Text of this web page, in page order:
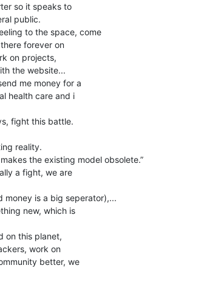
so it speaks to
public.
to the space, come
forever on
on projects,
the website...
me money for a
health care and i
fight this battle.
reality.
the existing model obsolete.”
a fight, we are
money is a big seperator),...
new, which is
on this planet,
work on
better, we